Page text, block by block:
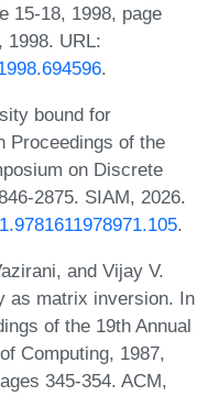
15-18, 1998, page
1998. URL:
.
bound for
Proceedings of the
on Discrete
2875. SIAM, 2026.
.
and Vijay V.
as matrix inversion. In
of the 19th Annual
Computing, 1987,
345-354. ACM,